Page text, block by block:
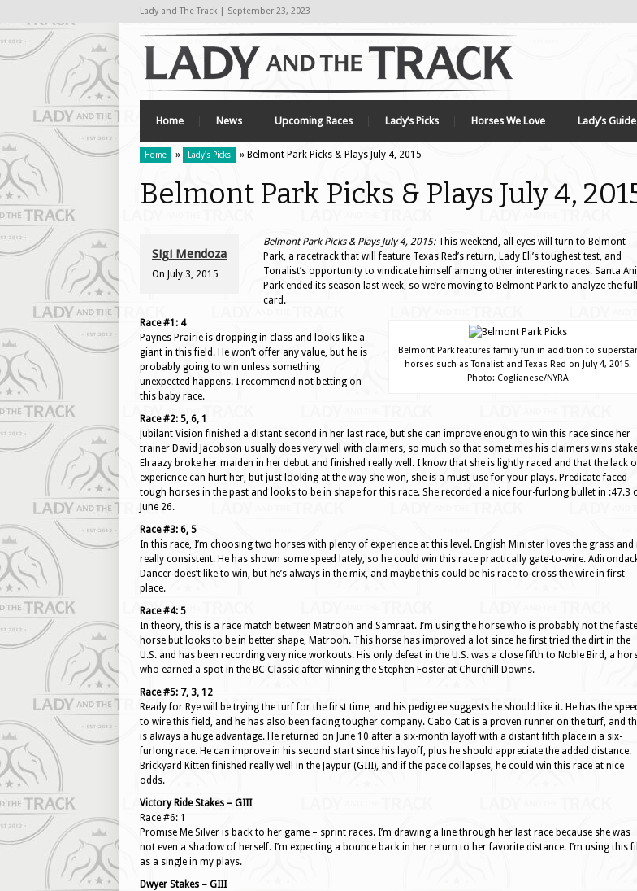
Lady and The Track | September 23, 2023
Home News Upcoming Races Lady’s Picks Horses We Love Lady’s
Home » Lady's Picks » Belmont Park Picks & Plays July 4, 2015
Belmont Park Picks & Plays July 4,
Sigi Mendoza
On July 3, 2015
Belmont Park Picks & Plays July 4, 2015:This weekend, all eyes will turn to Belmont
Park, a racetrack that will feature Texas Red’s return, Lady Eli’s toughest test, and
Tonalist’s opportunity to vindicate himself among other interesting races. Santa
Park ended its season last week, so we’re moving to Belmont Park to analyze the full
card.
Belmont Park features family fun in addition to superstar
horses such as Tonalist and Texas Red on July 4, 2015.
Photo: Coglianese/NYRA
Race #1: 4
Paynes Prairie is dropping in class and looks like a
giant in this field. He won’t offer any value, but he is
probably going to win unless something
unexpected happens. I recommend not betting on
this baby race.
Race #2: 5, 6, 1
Jubilant Vision finished a distant second in her last race, but she can improve enough to win this race since her
trainer David Jacobson usually does very well with claimers, so much so that sometimes his claimers wins
Elraazy broke her maiden in her debut and finished really well. I know that she is lightly raced and that the lack
experience can hurt her, but just looking at the way she won, she is a must-use for your plays. Predicate faced
tough horses in the past and looks to be in shape for this race. She recorded a nice four-furlong bullet in :47.3
June 26.
Race #3: 6, 5
In this race, I’m choosing two horses with plenty of experience at this level. English Minister loves the grass and
really consistent. He has shown some speed lately, so he could win this race practically gate-to-wire.
Dancer does’t like to win, but he’s always in the mix, and maybe this could be his race to cross the wire in first
place.
Race #4: 5
In theory, this is a race match between Matrooh and Samraat. I’m using the horse who is probably not the
horse but looks to be in better shape, Matrooh. This horse has improved a lot since he first tried the dirt in the
U.S. and has been recording very nice workouts. His only defeat in the U.S. was a close fifth to Noble Bird, a
who earned a spot in the BC Classic after winning the Stephen Foster at Churchill Downs.
Race #5: 7, 3, 12
Ready for Rye will be trying the turf for the first time, and his pedigree suggests he should like it. He has the
to wire this field, and he has also been facing tougher company. Cabo Cat is a proven runner on the turf, and
is always a huge advantage. He returned on June 10 after a six-month layoff with a distant fifth place in a six-
furlong race. He can improve in his second start since his layoff, plus he should appreciate the added distance.
Brickyard Kitten finished really well in the Jaypur (GIII), and if the pace collapses, he could win this race at nice
odds.
Victory Ride Stakes – GIII
Race #6: 1
Promise Me Silver is back to her game – sprint races. I’m drawing a line through her last race because she was
not even a shadow of herself. I’m expecting a bounce back in her return to her favorite distance. I’m using this
as a single in my plays.
Dwyer Stakes – GIII